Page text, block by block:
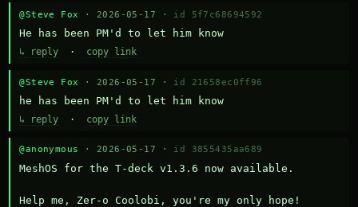
@Steve Fox · 2026-05-17 · id 5f7c68694592
He has been PM'd to let him know
↳ reply · copy link
@Steve Fox · 2026-05-17 · id 21658ec0ff96
he has been PM'd to let him know
↳ reply · copy link
@anonymous · 2026-05-17 · id 3855435aa689
MeshOS for the T-deck v1.3.6 now available.
Help me, Zer-o Coolobi, you're my only hope!